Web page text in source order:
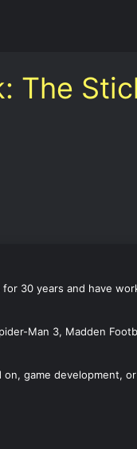
The
30 years and have
Man 3, Madden
game development,